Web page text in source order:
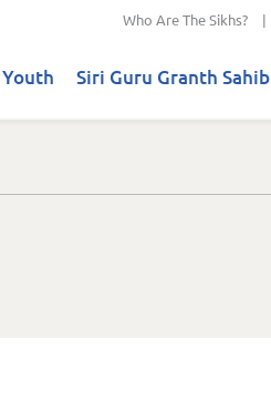
Who Are The Sikhs? |
Siri Guru Granth Sahib